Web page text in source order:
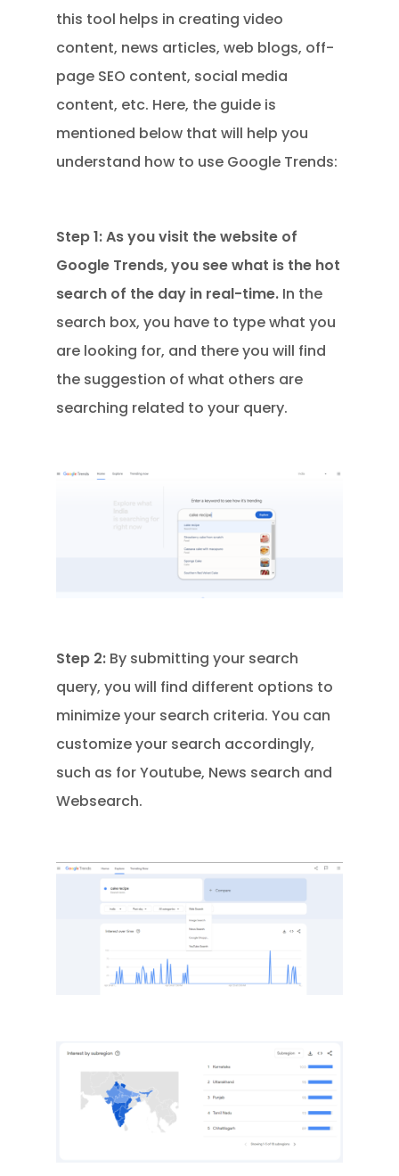
this tool helps in creating video
content, news articles, web blogs, off-
page SEO content, social media
content, etc. Here, the guide is
mentioned below that will help you
understand how to use Google Trends:
Step 1: As you visit the website of
Google Trends, you see what is the hot
search of the day in real-time. In the
search box, you have to type what you
are looking for, and there you will find
the suggestion of what others are
searching related to your query.
Step 2: By submitting your search
query, you will find different options to
minimize your search criteria. You can
customize your search accordingly,
such as for Youtube, News search and
Websearch.